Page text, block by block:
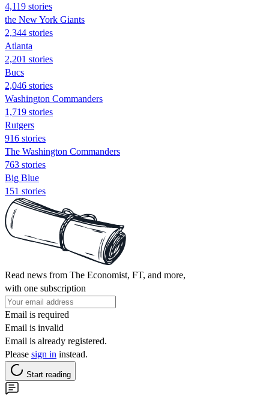
4,119 stories
the New York Giants
2,344 stories
Atlanta
2,201 stories
Bucs
2,046 stories
Washington Commanders
1,719 stories
Rutgers
916 stories
The Washington Commanders
763 stories
Big Blue
151 stories
Read news from The Economist, FT, and more,
with one subscription
Email is required
Email is invalid
Email is already registered.
Please sign in instead.
Start reading